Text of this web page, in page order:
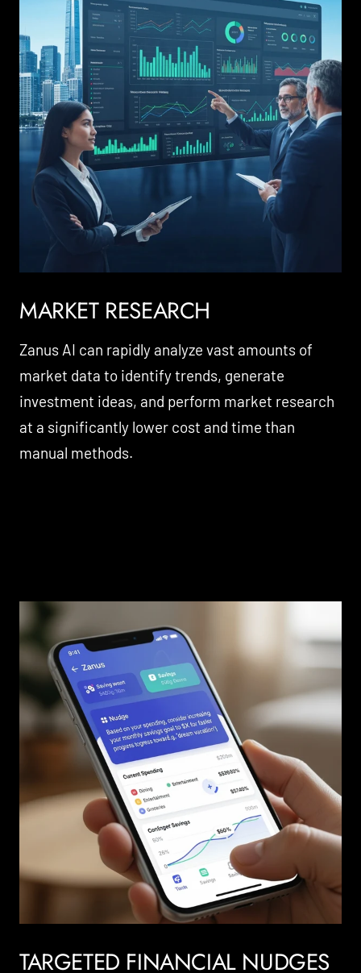
MARKET RESEARCH
Zanus AI can rapidly analyze vast amounts of
market data to identify trends, generate
investment ideas, and perform market research
at a significantly lower cost and time than
manual methods.
TARGETED FINANCIAL NUDGES